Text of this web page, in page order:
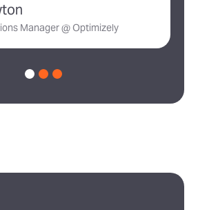
Manager @ Optimizely